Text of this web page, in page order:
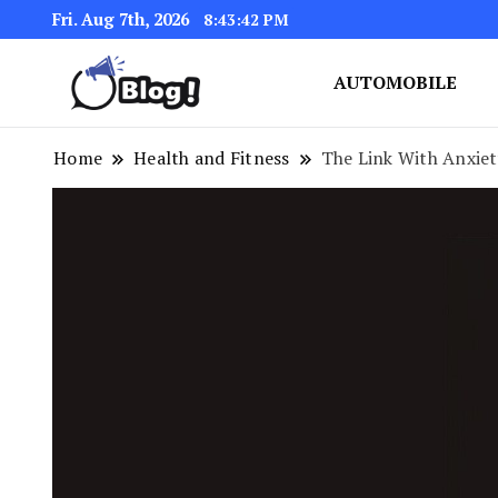
Fri. Aug 7th, 2026 8:43:43 PM
AUTOMOBILE
Home Health and Fitness The Link With